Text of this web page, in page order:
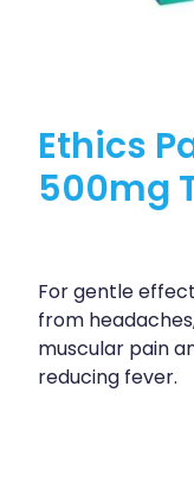
Ethics
500mg
For gentle
from
muscular pain
reducing fever.